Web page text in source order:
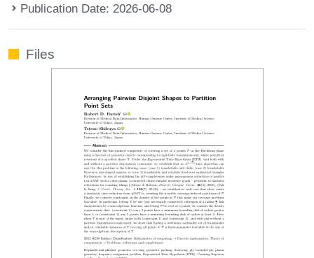
Publication Date: 2026-06-08
Files